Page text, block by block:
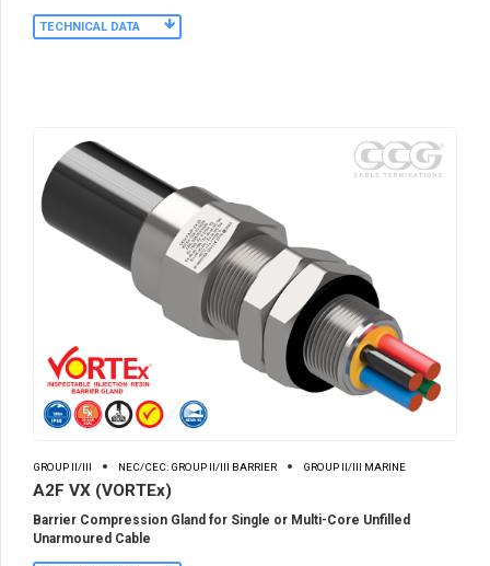
TECHNICAL DATA
GROUP II/III NEC/CEC: GROUP II/III BARRIER GROUP II/III MARINE
A2F VX (VORTEx)
Barrier Compression Gland for Single or Multi-Core Unfilled
Unarmoured Cable